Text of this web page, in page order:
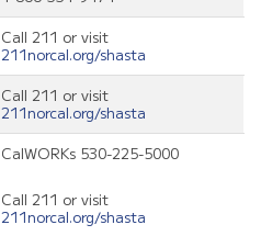
Call 211 or visit
211norcal.org/shasta
Call 211 or visit
211norcal.org/shasta
CalWORKs 530-225-5000
Call 211 or visit
211norcal.org/shasta